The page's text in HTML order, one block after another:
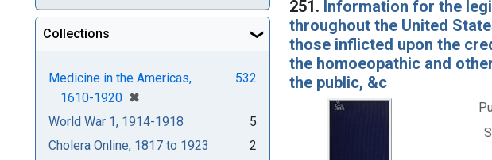
251. Information for the
throughout the United
those inflicted upon the
the homoeopathic and
the public, &c
Collections
Medicine in the Americas,
1610-1920 ✖
[remove]
532
World War 1, 1914-1918
5
Cholera Online, 1817 to 1923
2